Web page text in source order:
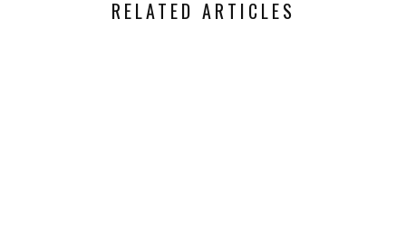
RELATED ARTICLES